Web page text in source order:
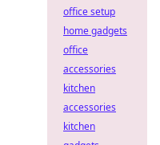
office setup
home gadgets
office
accessories
kitchen
accessories
kitchen